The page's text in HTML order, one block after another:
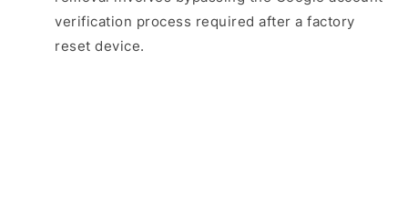
verification process required after a factory
reset device.